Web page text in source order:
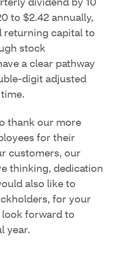
dividend by 10
to $2.42 annually,
returning capital to
stock
a clear pathway
digit adjusted
thank our more
for their
customers, our
thinking, dedication
also like to
for your
look forward to
year.